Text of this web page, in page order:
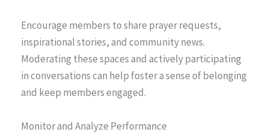
Encourage members to share prayer requests,
inspirational stories, and community news.
Moderating these spaces and actively participating
in conversations can help foster a sense of belonging
and keep members engaged.
Monitor and Analyze Performance